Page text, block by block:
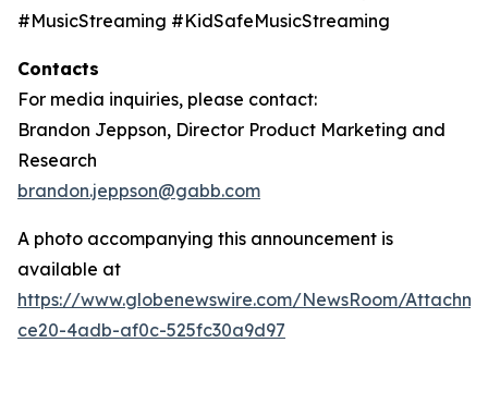
#MusicStreaming #KidSafeMusicStreaming
Contacts
For media inquiries, please contact:
Brandon Jeppson, Director Product Marketing and
Research
brandon.jeppson@gabb.com
A photo accompanying this announcement is
available at
https://www.globenewswire.com/NewsRoom/
ce20-4adb-af0c-525fc30a9d97